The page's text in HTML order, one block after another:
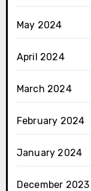
May 2024
April 2024
March 2024
February 2024
January 2024
December 2023